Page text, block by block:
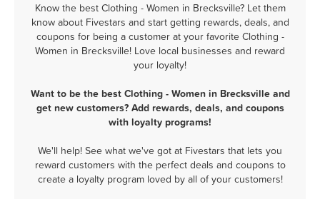
Know the best Clothing - Women in Brecksville? Let them
know about Fivestars and start getting rewards, deals, and
coupons for being a customer at your favorite Clothing -
Women in Brecksville! Love local businesses and reward
your loyalty!
Want to be the best Clothing - Women in Brecksville and
get new customers? Add rewards, deals, and coupons
with loyalty programs!
We'll help! See what we've got at Fivestars that lets you
reward customers with the perfect deals and coupons to
create a loyalty program loved by all of your customers!